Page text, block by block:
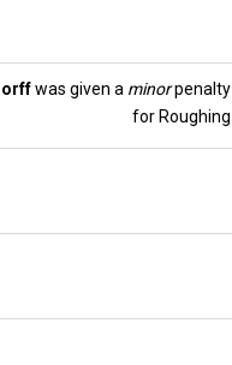
was given a minorpenalty
for Roughing